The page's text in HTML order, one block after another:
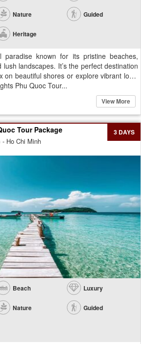
Nature Guided
Heritage
known for its pristine beaches,
landscapes. It’s the perfect destination
on beautiful shores or explore vibrant local
Phu Quoc Tour...
View More
Tour Package
- Ho Chi Minh
3 DAYS
Beach Luxury
Nature Guided